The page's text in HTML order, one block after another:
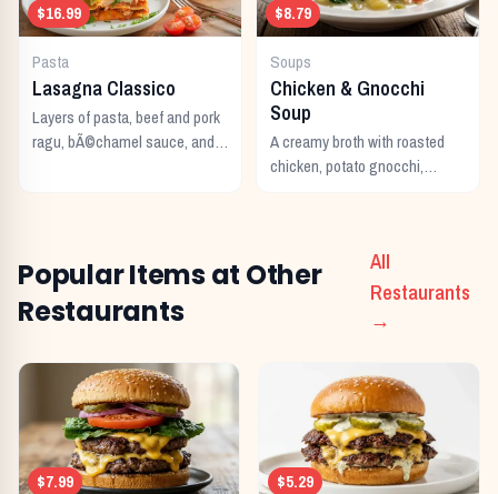
$16.99
Pasta
Lasagna Classico
Layers of pasta, beef and pork
ragu, bÃ©chamel sauce, and
$8.79
Soups
Chicken & Gnocchi
Soup
A creamy broth with roasted
chicken, potato gnocchi,
Popular Items at Other
Restaurants
All
Restaurants
→
$7.99 $5.29